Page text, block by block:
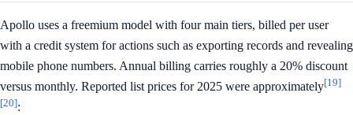
Apollo uses a freemium model with four main tiers, billed per user
with a credit system for actions such as exporting records and revealing
mobile phone numbers. Annual billing carries roughly a 20% discount
versus monthly. Reported list prices for 2025 were approximately[19]
[20]: